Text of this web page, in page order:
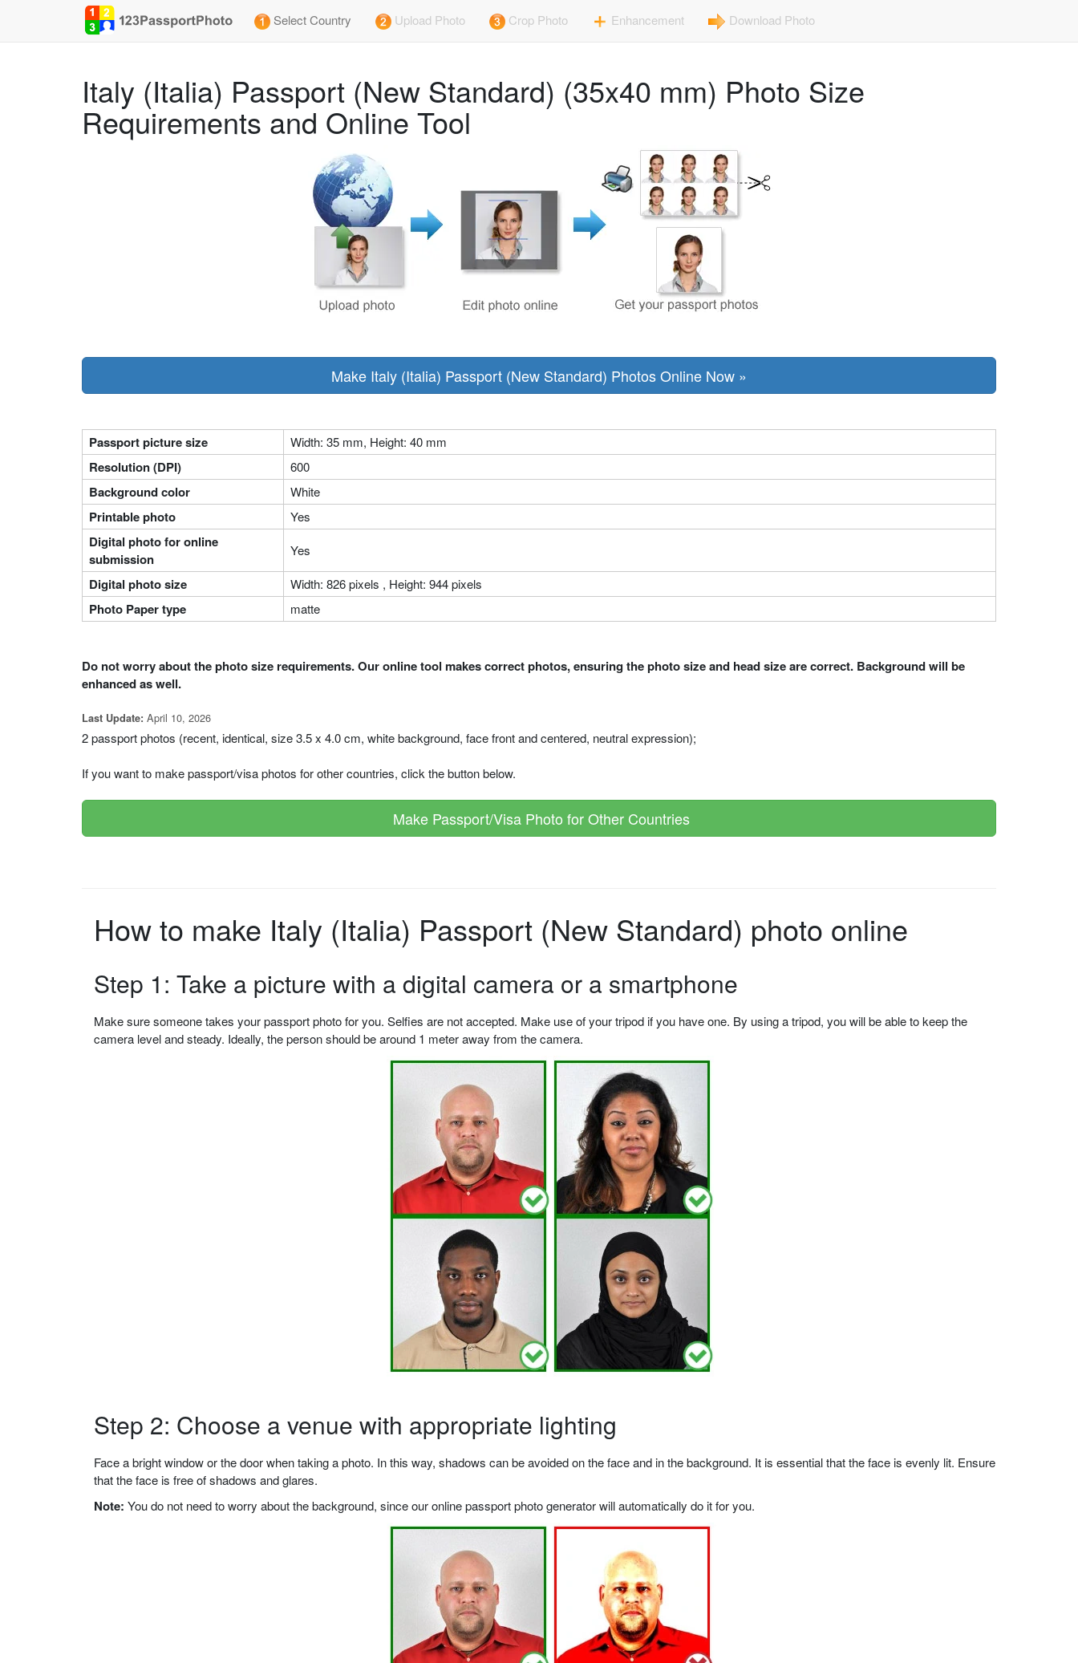
Select Country Upload Photo Crop Photo Enhancement Download Photo
Italy (Italia) Passport (New Standard) (35x40 mm) Photo Size
Requirements and Online Tool
Make Italy (Italia) Passport (New Standard) Photos Online Now »
Passport picture size Width: 35 mm, Height: 40 mm
Resolution (DPI) 600
Background color White
Printable photo Yes
Digital photo for online
submission
Yes
Digital photo size Width: 826 pixels , Height: 944 pixels
Photo Paper type matte
Do not worry about the photo size requirements. Our online tool makes correct photos, ensuring the photo size and head size are correct. Background will be
enhanced as well.
Last Update: April 10, 2026
2 passport photos (recent, identical, size 3.5 x 4.0 cm, white background, face front and centered, neutral expression);
If you want to make passport/visa photos for other countries, click the button below.
Make Passport/Visa Photo for Other Countries
How to make Italy (Italia) Passport (New Standard) photo online
Step 1: Take a picture with a digital camera or a smartphone
Make sure someone takes your passport photo for you. Selfies are not accepted. Make use of your tripod if you have one. By using a tripod, you will be able to keep the
camera level and steady. Ideally, the person should be around 1 meter away from the camera.
Step 2: Choose a venue with appropriate lighting
Face a bright window or the door when taking a photo. In this way, shadows can be avoided on the face and in the background. It is essential that the face is evenly lit. Ensure
that the face is free of shadows and glares.
Note: You do not need to worry about the background, since our online passport photo generator will automatically do it for you.